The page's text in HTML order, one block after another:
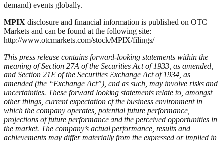
demand) events globally.
MPIX disclosure and financial information is published on OTC
Markets and can be found at the following site:
http://www.otcmarkets.com/stock/MPIX/filings/
This press release contains forward-looking statements within the
meaning of Section 27A of the Securities Act of 1933, as amended,
and Section 21E of the Securities Exchange Act of 1934, as
amended (the “Exchange Act”), and as such, may involve risks and
uncertainties. These forward looking statements relate to, amongst
other things, current expectation of the business environment in
which the company operates, potential future performance,
projections of future performance and the perceived opportunities in
the market. The company’s actual performance, results and
achievements may differ materially from the expressed or implied in